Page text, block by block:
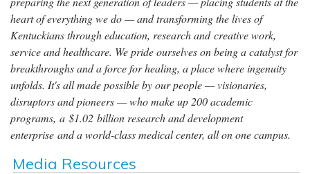
heart of everything we do — and transforming the lives of
Kentuckians through education, research and creative work,
service and healthcare. We pride ourselves on being a catalyst for
breakthroughs and a force for healing, a place where ingenuity
unfolds. It's all made possible by our people — visionaries,
disruptors and pioneers — who make up 200 academic
programs, a $1.02 billion research and development
enterprise and a world-class medical center, all on one campus.
Media Resources